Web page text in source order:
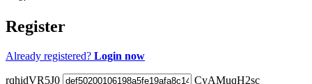
Register
Already registered? Login now
rqhidVR5J0 CyAMuqH2sc